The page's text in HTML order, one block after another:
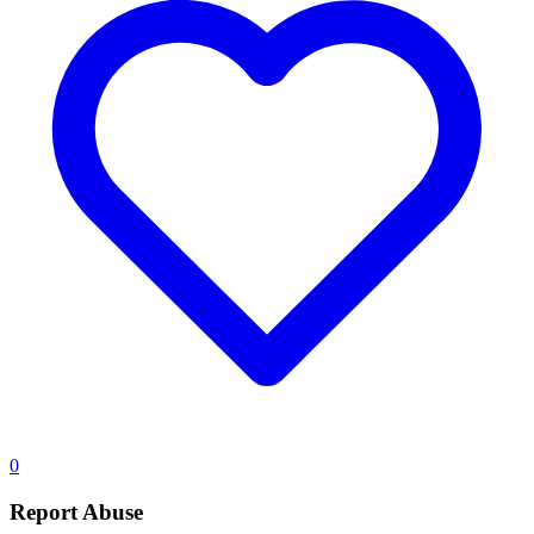
0
Report Abuse